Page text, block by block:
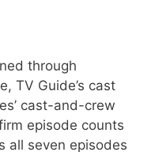
through
TV Guide’s cast
cast-and-crew
episode counts
all seven episodes